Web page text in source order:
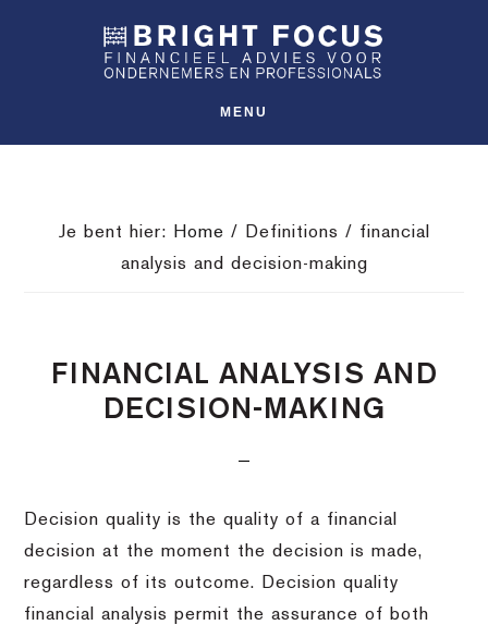
inhoud
MENU
Je bent hier: Home / Definitions / financial
analysis and decision-making
FINANCIAL ANALYSIS AND
DECISION-MAKING
Decision quality is the quality of a financial
decision at the moment the decision is made,
regardless of its outcome. Decision quality
financial analysis permit the assurance of both